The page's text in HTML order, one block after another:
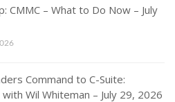
CMMC – What to Do Now – July
Command to C-Suite:
Wil Whiteman – July 29, 2026